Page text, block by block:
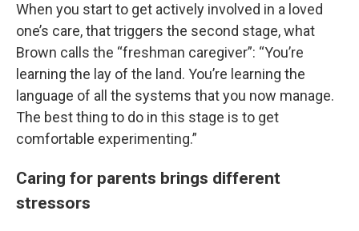
When you start to get actively involved in a loved
one’s care, that triggers the second stage, what
Brown calls the “freshman caregiver”: “You’re
learning the lay of the land. You’re learning the
language of all the systems that you now manage.
The best thing to do in this stage is to get
comfortable experimenting.”
Caring for parents brings different
stressors